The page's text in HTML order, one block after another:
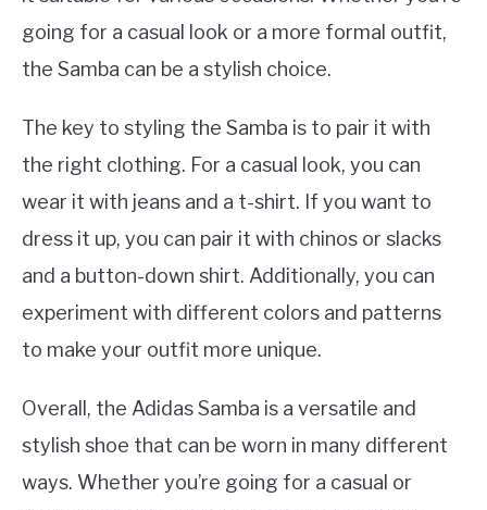
going for a casual look or a more formal outfit,
the Samba can be a stylish choice.
The key to styling the Samba is to pair it with
the right clothing. For a casual look, you can
wear it with jeans and a t-shirt. If you want to
dress it up, you can pair it with chinos or slacks
and a button-down shirt. Additionally, you can
experiment with different colors and patterns
to make your outfit more unique.
Overall, the Adidas Samba is a versatile and
stylish shoe that can be worn in many different
ways. Whether you’re going for a casual or